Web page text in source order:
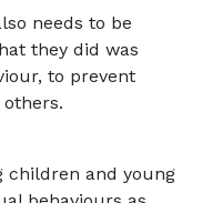
needs to be
they did was
to prevent
children and young